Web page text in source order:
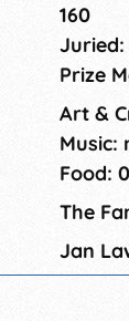
160
Prize
Art &
Music:
Food:
The
Jan